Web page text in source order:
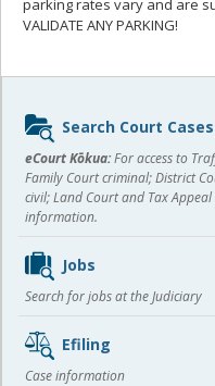
parking rates vary and are
VALIDATE ANY PARKING!
Sidebar
content
Search Court Cases
eCourt Kōkua:For access to
Family Court criminal; District
civil; Land Court and Tax
information.
Jobs
Search for jobs at the Judiciary
Efiling
Case information